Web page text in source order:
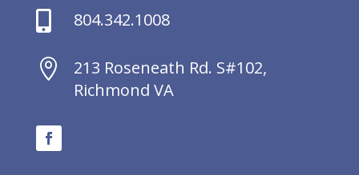
 804.342.1008

213 Roseneath Rd. S#102,
Richmond VA